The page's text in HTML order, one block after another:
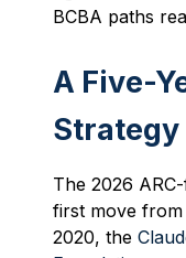
BCBA paths
A Five-
Strategy
The 2026
first move
2020, the